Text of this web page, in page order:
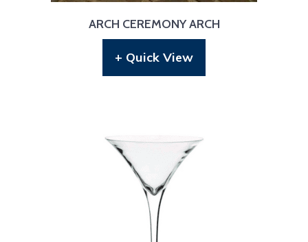
ARCH CEREMONY ARCH
+ Quick View